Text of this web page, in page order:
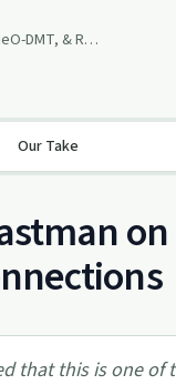
Tricia Eastman - Iboga, 5-MeO-DMT, & Raising Frequencies
Our Take
that this is one